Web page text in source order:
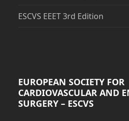
ESCVS EEET 3rd Edition
EUROPEAN SOCIETY FOR
CARDIOVASCULAR AND
SURGERY – ESCVS